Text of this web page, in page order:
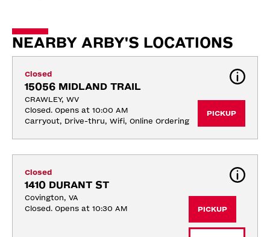
NEARBY ARBY'S LOCATIONS
Closed
15056 MIDLAND TRAIL
CRAWLEY, WV
Closed. Opens at 10:00 AM
Carryout, Drive-thru, Wifi, Online Ordering
PICKUP
Closed
1410 DURANT ST
Covington, VA
Closed. Opens at 10:30 AM
PICKUP